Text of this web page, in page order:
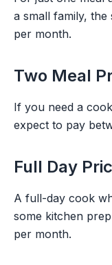
a small family, the
per month.
Two Meal
If you need a
expect to pay
Full Day
A full-day cook
some kitchen prep
per month.